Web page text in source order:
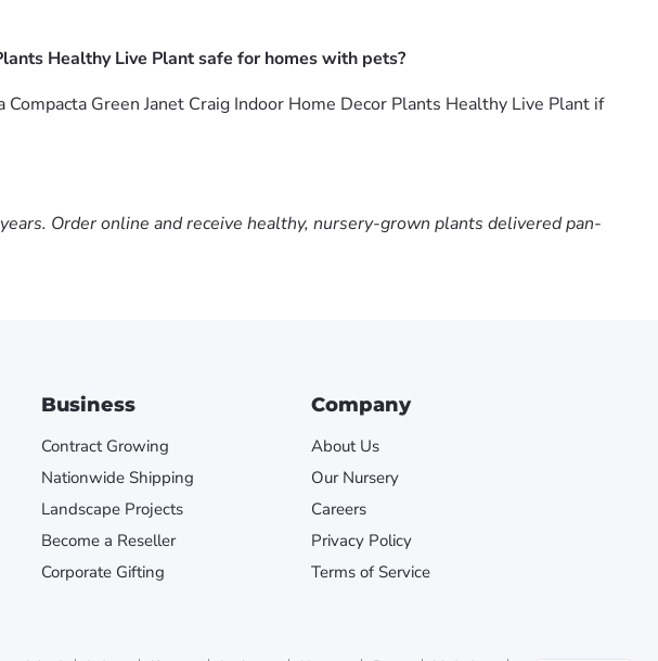
Healthy Live Plant safe for homes with pets?
Green Janet Craig Indoor Home Decor Plants Healthy Live Plant if
Order online and receive healthy, nursery-grown plants delivered pan-
Business
Contract Growing
Nationwide Shipping
Landscape Projects
Become a Reseller
Corporate Gifting
Company
About Us
Our Nursery
Careers
Privacy Policy
Terms of Service